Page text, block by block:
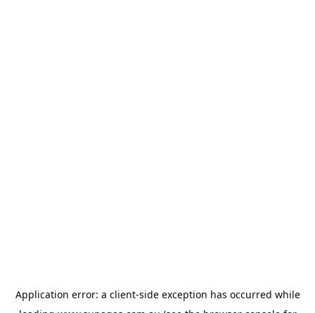
Application error: a client-side exception has occurred while